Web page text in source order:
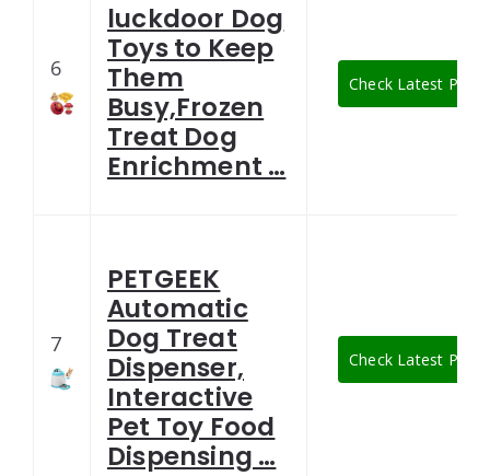
6
luckdoor Dog
Toys to Keep
Them
Busy,Frozen
Treat Dog
Enrichment …
Check Latest Price
7
PETGEEK
Automatic
Dog Treat
Dispenser,
Interactive
Pet Toy Food
Dispensing …
Check Latest Price